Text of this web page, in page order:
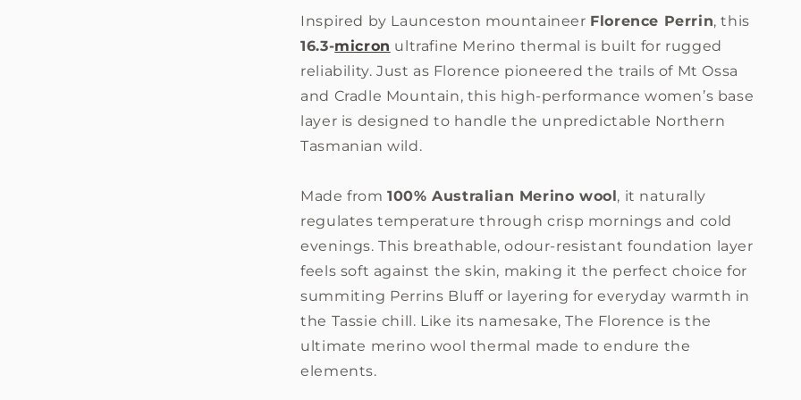
Inspired by Launceston mountaineer Florence Perrin, this
16.3-micron ultrafine Merino thermal is built for rugged
reliability. Just as Florence pioneered the trails of Mt Ossa
and Cradle Mountain, this high-performance women’s base
layer is designed to handle the unpredictable Northern
Tasmanian wild.
Made from100% Australian Merino wool, it naturally
regulates temperature through crisp mornings and cold
evenings. This breathable, odour-resistant foundation layer
feels soft against the skin, making it the perfect choice for
summiting Perrins Bluff or layering for everyday warmth in
the Tassie chill. Like its namesake, The Florence is the
ultimate merino wool thermal made to endure the
elements.